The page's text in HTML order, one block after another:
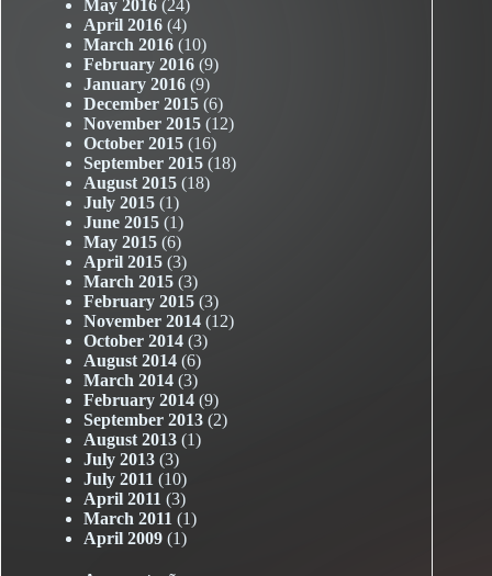
May 2016 (24)
April 2016 (4)
March 2016 (10)
February 2016 (9)
January 2016 (9)
December 2015 (6)
November 2015 (12)
October 2015 (16)
September 2015 (18)
August 2015 (18)
July 2015 (1)
June 2015 (1)
May 2015 (6)
April 2015 (3)
March 2015 (3)
February 2015 (3)
November 2014 (12)
October 2014 (3)
August 2014 (6)
March 2014 (3)
February 2014 (9)
September 2013 (2)
August 2013 (1)
July 2013 (3)
July 2011 (10)
April 2011 (3)
March 2011 (1)
April 2009 (1)